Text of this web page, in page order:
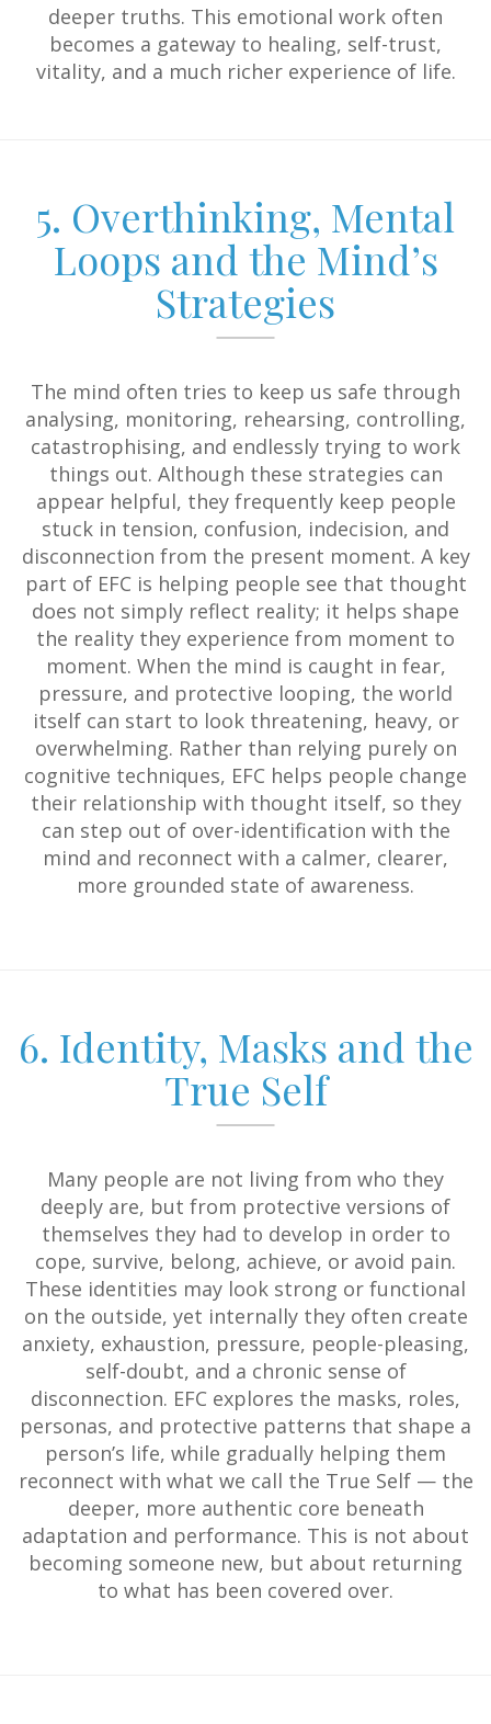
deeper truths. This emotional work often
becomes a gateway to healing, self-trust,
vitality, and a much richer experience of life.
5. Overthinking, Mental
Loops and the Mind’s
Strategies
The mind often tries to keep us safe through
analysing, monitoring, rehearsing, controlling,
catastrophising, and endlessly trying to work
things out. Although these strategies can
appear helpful, they frequently keep people
stuck in tension, confusion, indecision, and
disconnection from the present moment. A key
part of EFC is helping people see that thought
does not simply reflect reality; it helps shape
the reality they experience from moment to
moment. When the mind is caught in fear,
pressure, and protective looping, the world
itself can start to look threatening, heavy, or
overwhelming. Rather than relying purely on
cognitive techniques, EFC helps people change
their relationship with thought itself, so they
can step out of over-identification with the
mind and reconnect with a calmer, clearer,
more grounded state of awareness.
6. Identity, Masks and the
True Self
Many people are not living from who they
deeply are, but from protective versions of
themselves they had to develop in order to
cope, survive, belong, achieve, or avoid pain.
These identities may look strong or functional
on the outside, yet internally they often create
anxiety, exhaustion, pressure, people-pleasing,
self-doubt, and a chronic sense of
disconnection. EFC explores the masks, roles,
personas, and protective patterns that shape a
person’s life, while gradually helping them
reconnect with what we call the True Self — the
deeper, more authentic core beneath
adaptation and performance. This is not about
becoming someone new, but about returning
to what has been covered over.